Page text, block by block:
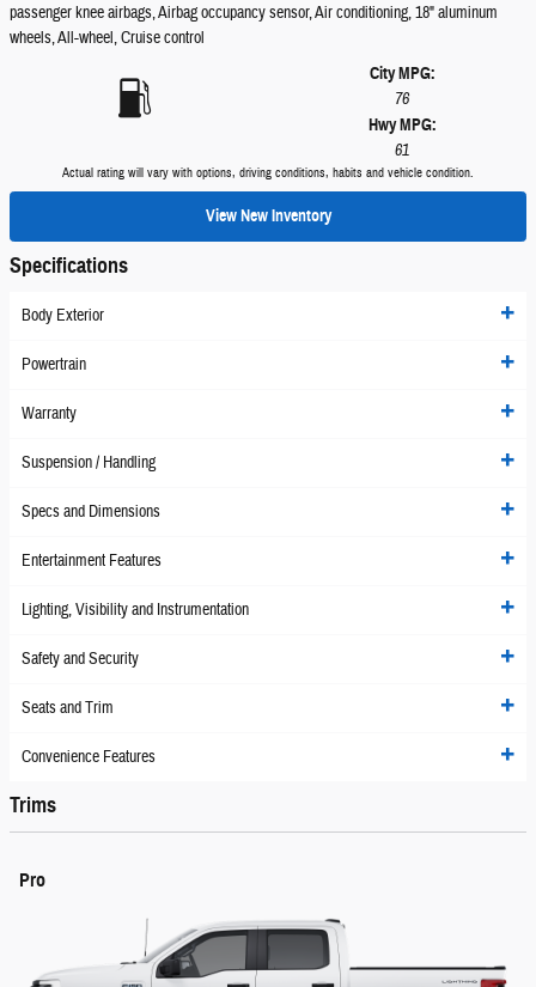
passenger knee airbags, Airbag occupancy sensor, Air conditioning, 18" aluminum
wheels, All-wheel, Cruise control
City MPG:
76
Hwy MPG:
61
Actual rating will vary with options, driving conditions, habits and vehicle condition.
View New Inventory
Specifications
Body Exterior
Powertrain
Warranty
Suspension / Handling
Specs and Dimensions
Entertainment Features
Lighting, Visibility and Instrumentation
Safety and Security
Seats and Trim
Convenience Features
Trims
Pro